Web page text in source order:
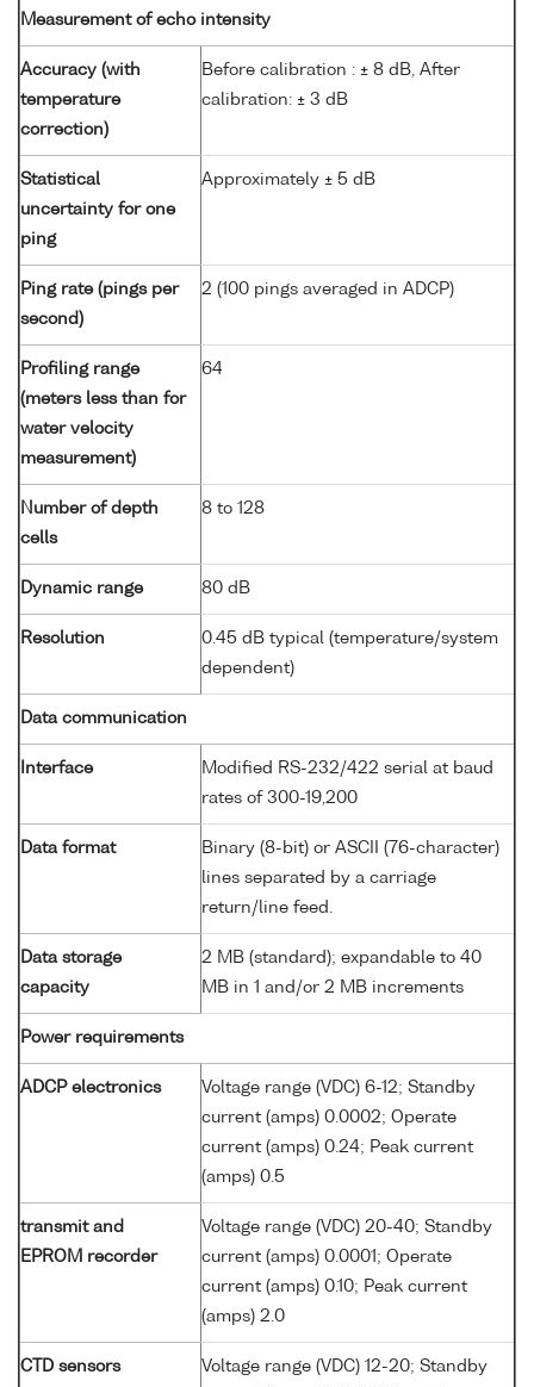
Measurement of echo intensity
Accuracy (with
temperature
correction)
Before calibration : ± 8 dB, After
calibration: ± 3 dB
Statistical
uncertainty for one
ping
Approximately ± 5 dB
Ping rate (pings per
second)
2 (100 pings averaged in ADCP)
Profiling range
(meters less than for
water velocity
measurement)
64
Number of depth
cells
8 to 128
Dynamic range 80 dB
Resolution
0.45 dB typical (temperature/system
dependent)
Data communication
Interface
Modified RS-232/422 serial at baud
rates of 300-19,200
Data format
Binary (8-bit) or ASCII (76-character)
lines separated by a carriage
return/line feed.
Data storage
capacity
2 MB (standard); expandable to 40
MB in 1 and/or 2 MB increments
Power requirements
ADCP electronics
Voltage range (VDC) 6-12; Standby
current (amps) 0.0002; Operate
current (amps) 0.24; Peak current
(amps) 0.5
transmit and
EPROM recorder
Voltage range (VDC) 20-40; Standby
current (amps) 0.0001; Operate
current (amps) 0.10; Peak current
(amps) 2.0
CTD sensors
Voltage range (VDC) 12-20; Standby